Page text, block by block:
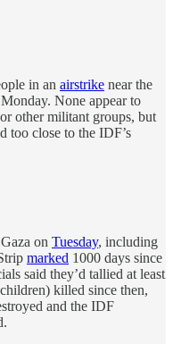
in an airstrike near the
None appear to
other militant groups, but
too close to the IDF’s
on Tuesday, including
marked 1000 days since
said they’d tallied at least
killed since then,
and the IDF